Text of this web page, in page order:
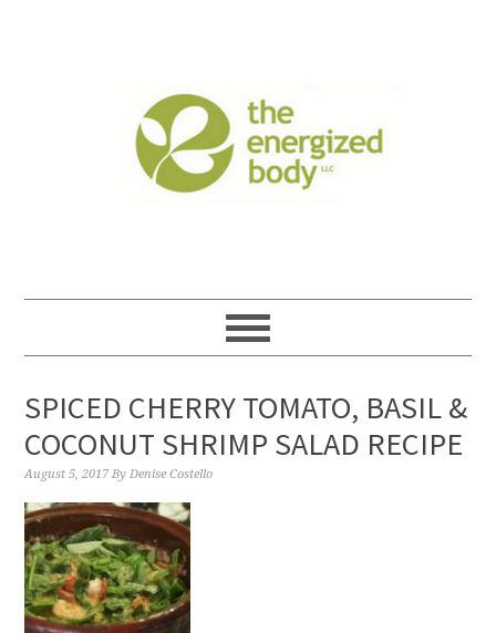
SPICED CHERRY TOMATO, BASIL &
COCONUT SHRIMP SALAD RECIPE
August 5, 2017 ByDenise Costello